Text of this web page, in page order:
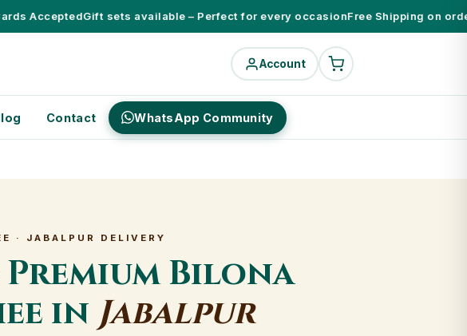
AcceptedGift sets available – Perfect for every occasionFree Shipping on orders
Account
Contact WhatsApp Community
· JABALPUR DELIVERY
Premium Bilona
in Jabalpur